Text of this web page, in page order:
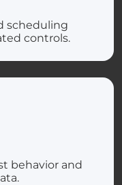
scheduling
controls.
behavior and